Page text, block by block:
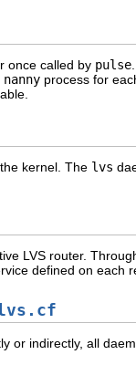
once called by pulse
nanny process for
kernel. The lvs
LVS router.
defined on each
or indirectly, all